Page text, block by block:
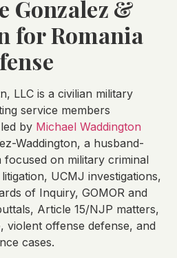
Gonzalez &
for Romania
LLC is a civilian military
service members
by Michael Waddington
Waddington, a husband-
focused on military criminal
UCMJ investigations,
of Inquiry, GOMOR and
Article 15/NJP matters,
violent offense defense, and
cases.